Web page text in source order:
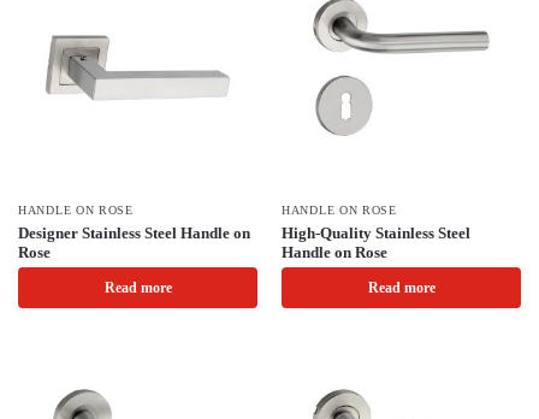
HANDLE ON ROSE
Designer Stainless Steel Handle on
Rose
Read more
HANDLE ON ROSE
High-Quality Stainless Steel
Handle on Rose
Read more